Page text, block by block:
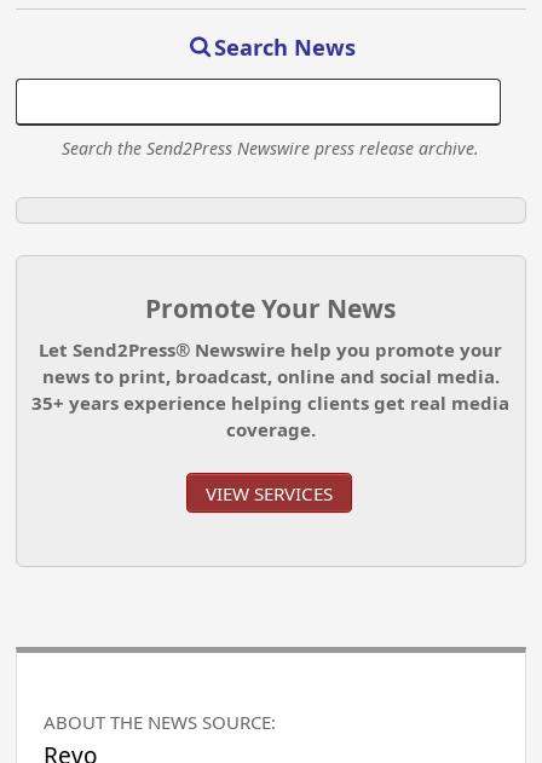
Search News
Search the Send2Press Newswire press release archive.
Promote Your News
Let Send2Press® Newswire help you promote your
news to print, broadcast, online and social media.
35+ years experience helping clients get real media
coverage.
VIEW SERVICES
ABOUT THE NEWS SOURCE:
Revo